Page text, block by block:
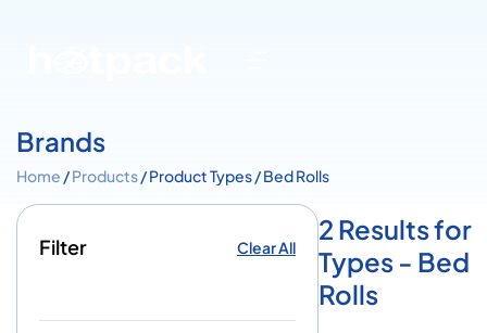
Brands
Home /Products/ Product Types / Bed Rolls
Filter Clear All
2 Results for
Types - Bed
Rolls